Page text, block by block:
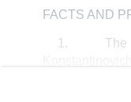
FACTS AND
1 .